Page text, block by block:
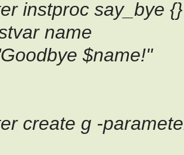
instproc say_bye
name
$name!"
create g -